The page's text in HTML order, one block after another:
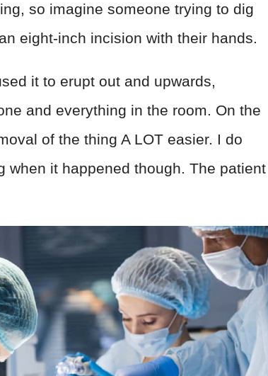
so imagine someone trying to dig
eight-inch incision with their hands.
it to erupt out and upwards,
and everything in the room. On the
of the thing A LOT easier. I do
when it happened though. The patient